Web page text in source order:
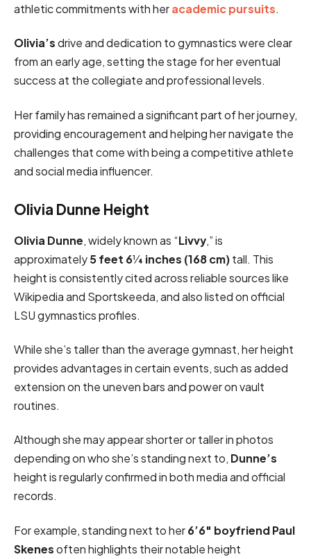
athletic commitments with heracademic pursuits.
Olivia’sdrive and dedication to gymnastics were clear
from an early age, setting the stage for her eventual
success at the collegiate and professional levels.
Her family has remained a significant part of her journey,
providing encouragement and helping her navigate the
challenges that come with being a competitive athlete
and social media influencer.
Olivia Dunne Height
Olivia Dunne, widely known as “Livvy,” is
approximately5 feet 6¼ inches (168 cm)tall. This
height is consistently cited across reliable sources like
Wikipedia and Sportskeeda, and also listed on official
LSU gymnastics profiles.
While she’s taller than the average gymnast, her height
provides advantages in certain events, such as added
extension on the uneven bars and power on vault
routines.
Although she may appear shorter or taller in photos
depending on who she’s standing next to, Dunne’s
height is regularly confirmed in both media and official
records.
For example, standing next to her6’6″ boyfriend Paul
Skenesoften highlights their notable height